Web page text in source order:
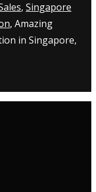
, Singapore
, Amazing
in Singapore,